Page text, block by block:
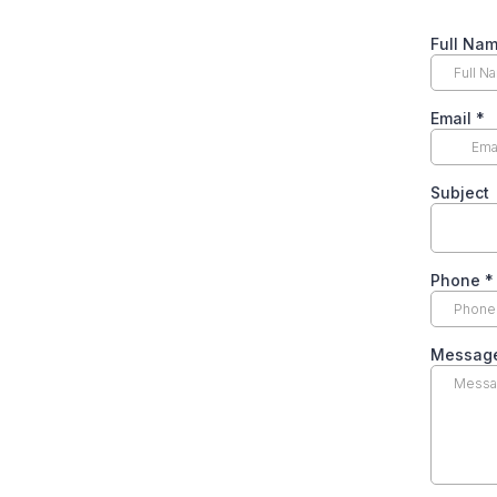
Full
Email *
Subject
Phone *